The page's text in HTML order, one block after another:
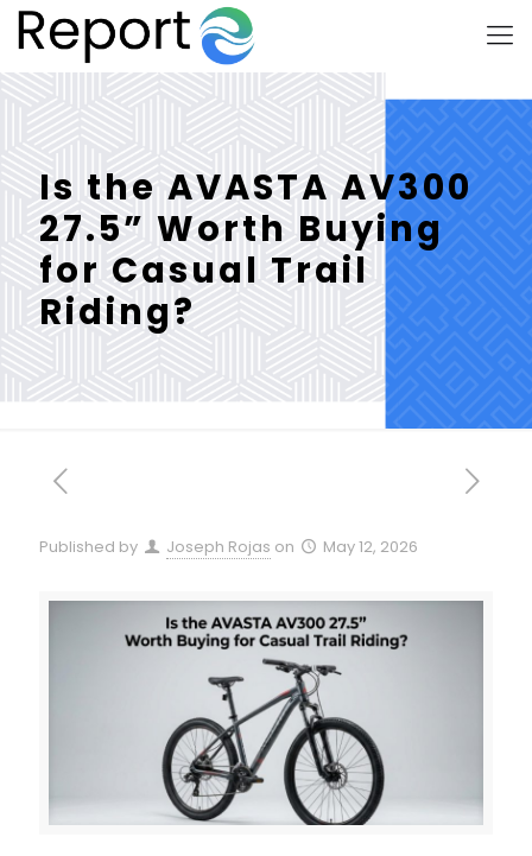
Is the AVASTA AV300
27.5” Worth Buying
for Casual Trail
Riding?
Published by Joseph Rojas on May 12, 2026